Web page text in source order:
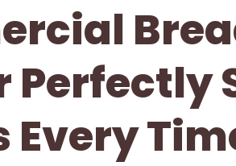
Perfectly
Every